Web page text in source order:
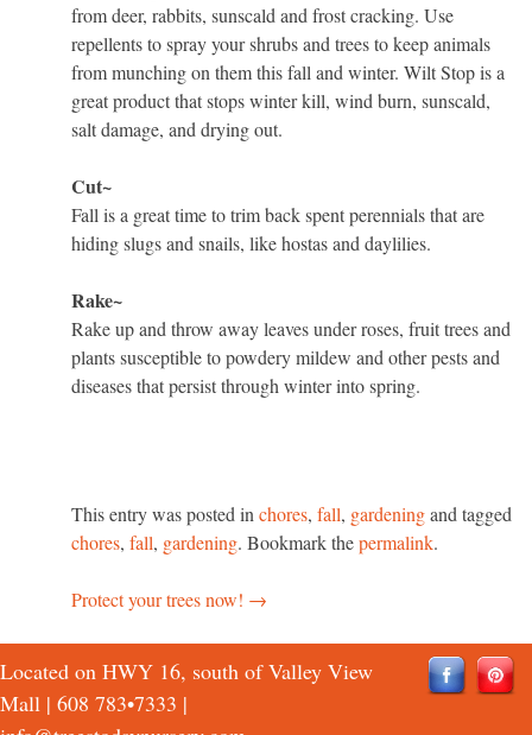
from deer, rabbits, sunscald and frost cracking. Use
repellents to spray your shrubs and trees to keep animals
from munching on them this fall and winter. Wilt Stop is a
great product that stops winter kill, wind burn, sunscald,
salt damage, and drying out.
Cut~
Fall is a great time to trim back spent perennials that are
hiding slugs and snails, like hostas and daylilies.
Rake~
Rake up and throw away leaves under roses, fruit trees and
plants susceptible to powdery mildew and other pests and
diseases that persist through winter into spring.
This entry was posted inchores,fall, gardeningand tagged
chores,fall, gardening. Bookmark thepermalink.
Post
navigation
Protect your trees now! →
Located on HWY 16, south of Valley View
Mall | 608 783•7333 |